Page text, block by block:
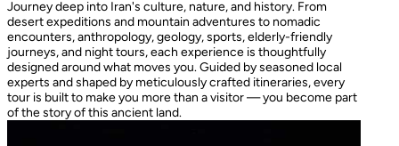
Journey deep into Iran's culture, nature, and history. From
desert expeditions and mountain adventures to nomadic
encounters, anthropology, geology, sports, elderly-friendly
journeys, and night tours, each experience is thoughtfully
designed around what moves you. Guided by seasoned local
experts and shaped by meticulously crafted itineraries, every
tour is built to make you more than a visitor — you become part
of the story of this ancient land.